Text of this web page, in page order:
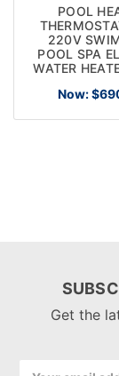
POOL
220V
POOL SPA
WATER
Now:
Get the